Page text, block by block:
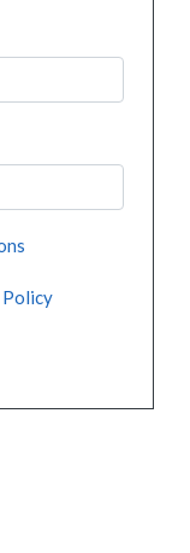
Policy